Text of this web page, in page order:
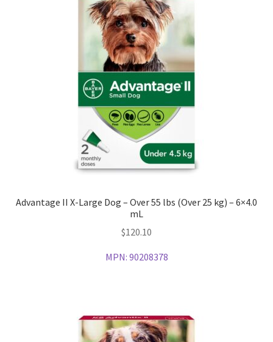
Advantage II X-Large Dog – Over 55 lbs (Over 25 kg) – 6×4.0
mL
$120.10
MPN: 90208378